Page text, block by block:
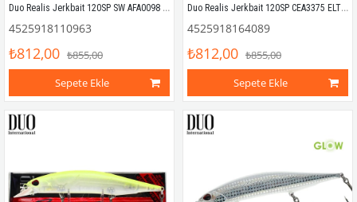
Duo Realis Jerkbait 120SP SW AFA0098 Red Face RB
4525918110963
₺812,00 ₺855,00
Sepete Ekle
Duo Realis Jerkbait 120SP CEA3375 ELT Chart
4525918164089
₺812,00 ₺855,00
Sepete Ekle